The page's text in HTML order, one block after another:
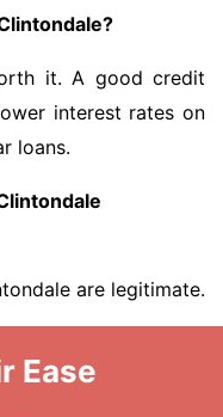
it. A good credit
interest rates on
loans.
are legitimate.
Ease